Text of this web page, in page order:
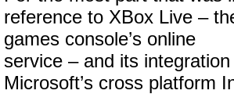
reference to XBox Live –
games console’s online
service – and its
Microsoft’s cross platform